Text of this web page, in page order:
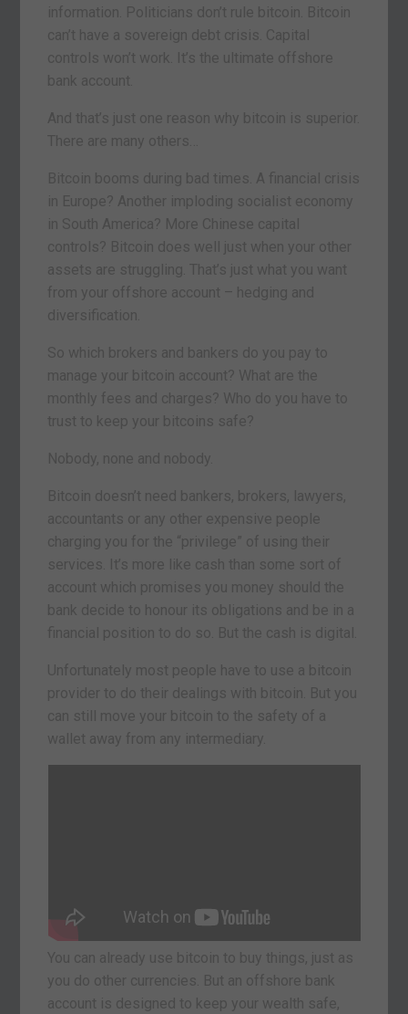
information. Politicians don’t rule bitcoin. Bitcoin
can’t have a sovereign debt crisis. Capital
controls won’t work. It’s the ultimate offshore
bank account.
And that’s just one reason why bitcoin is superior.
There are many others…
Bitcoin booms during bad times. A financial crisis
in Europe? Another imploding socialist economy
in South America? More Chinese capital
controls? Bitcoin does well just when your other
assets are struggling. That’s just what you want
from your offshore account – hedging and
diversification.
So which brokers and bankers do you pay to
manage your bitcoin account? What are the
monthly fees and charges? Who do you have to
trust to keep your bitcoins safe?
Nobody, none and nobody.
Bitcoin doesn’t need bankers, brokers, lawyers,
accountants or any other expensive people
charging you for the “privilege” of using their
services. It’s more like cash than some sort of
account which promises you money should the
bank decide to honour its obligations and be in a
financial position to do so. But the cash is digital.
Unfortunately most people have to use a bitcoin
provider to do their dealings with bitcoin. But you
can still move your bitcoin to the safety of a
wallet away from any intermediary.
You can already use bitcoin to buy things, just as
you do other currencies. But an offshore bank
account is designed to keep your wealth safe,